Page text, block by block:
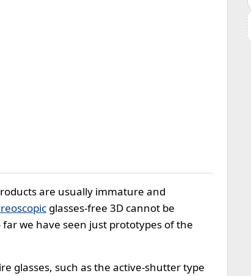
are usually immature and
glasses-free 3D cannot be
we have seen just prototypes of the
glasses, such as the active-shutter type